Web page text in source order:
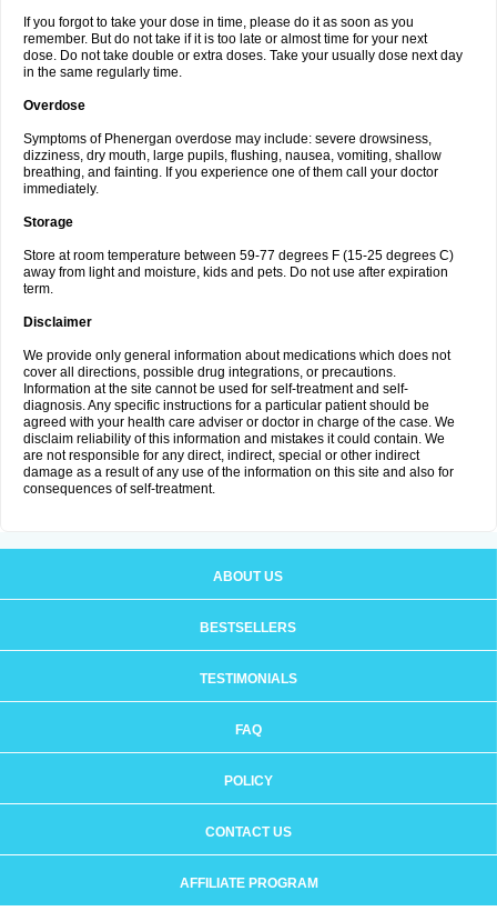
If you forgot to take your dose in time, please do it as soon as you
remember. But do not take if it is too late or almost time for your next
dose. Do not take double or extra doses. Take your usually dose next day
in the same regularly time.
Overdose
Symptoms of Phenergan overdose may include: severe drowsiness,
dizziness, dry mouth, large pupils, flushing, nausea, vomiting, shallow
breathing, and fainting. If you experience one of them call your doctor
immediately.
Storage
Store at room temperature between 59-77 degrees F (15-25 degrees C)
away from light and moisture, kids and pets. Do not use after expiration
term.
Disclaimer
We provide only general information about medications which does not
cover all directions, possible drug integrations, or precautions.
Information at the site cannot be used for self-treatment and self-
diagnosis. Any specific instructions for a particular patient should be
agreed with your health care adviser or doctor in charge of the case. We
disclaim reliability of this information and mistakes it could contain. We
are not responsible for any direct, indirect, special or other indirect
damage as a result of any use of the information on this site and also for
consequences of self-treatment.
ABOUT US
BESTSELLERS
TESTIMONIALS
FAQ
POLICY
CONTACT US
AFFILIATE PROGRAM